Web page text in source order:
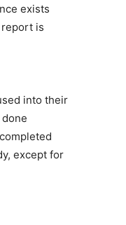
exists
report is
into their
except for